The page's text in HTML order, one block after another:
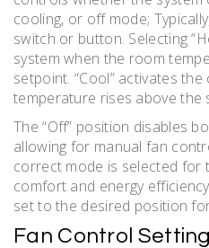
cooling, or off mode;
switch or button. Selecting
system when the room
setpoint. “Cool” activates
temperature rises above the
The “Off” position disables
allowing for manual fan
correct mode is selected for
comfort and energy
set to the desired position
Fan Control